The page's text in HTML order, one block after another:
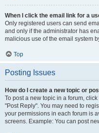
When I click the email link for a
Only registered users can send
and only if the administrator has
malicious use of the email system
Top
Posting Issues
How do I create a new topic or
To post a new topic in a forum,
"Post Reply". You may need to
your permissions in each forum is
screens. Example: You can post